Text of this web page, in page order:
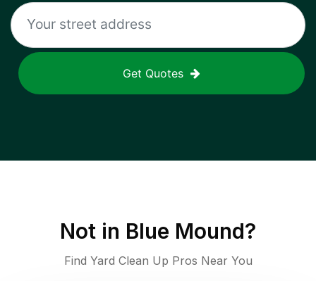
Get Quotes
Not in Blue Mound?
Find Yard Clean Up Pros Near You